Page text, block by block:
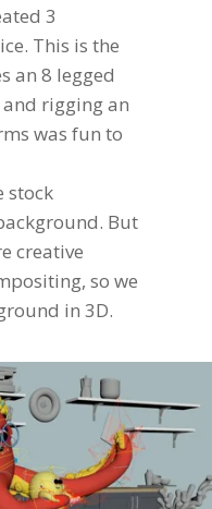
3
This is the
an 8 legged
rigging an
was fun to
stock
But
creative
so we
in 3D.